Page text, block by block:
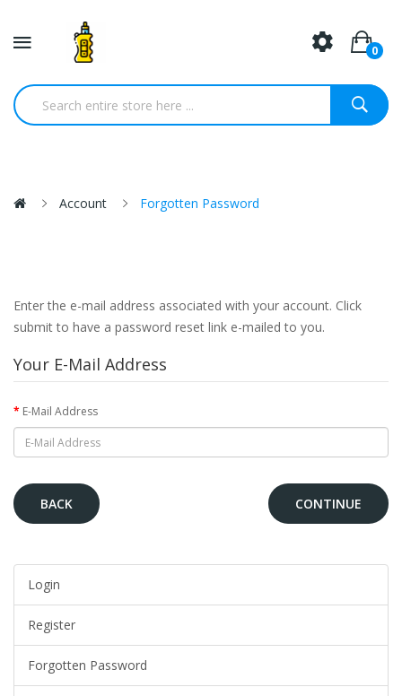
0
Account Forgotten Password
Enter the e-mail address associated with your account. Click
submit to have a password reset link e-mailed to you.
Your E-Mail Address
E-Mail Address
BACK
Login
Register
Forgotten Password